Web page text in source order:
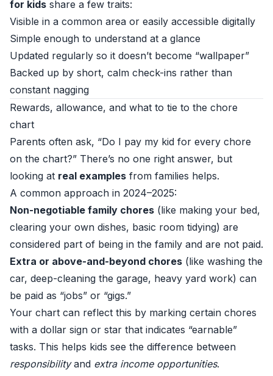
for kids share a few traits:
Visible in a common area or easily accessible digitally
Simple enough to understand at a glance
Updated regularly so it doesn’t become “wallpaper”
Backed up by short, calm check-ins rather than
constant nagging
Rewards, allowance, and what to tie to the chore
chart
Parents often ask, “Do I pay my kid for every chore
on the chart?” There’s no one right answer, but
looking at real examples from families helps.
A common approach in 2024–2025:
Non-negotiable family chores (like making your bed,
clearing your own dishes, basic room tidying) are
considered part of being in the family and are not paid.
Extra or above-and-beyond chores (like washing the
car, deep-cleaning the garage, heavy yard work) can
be paid as “jobs” or “gigs.”
Your chart can reflect this by marking certain chores
with a dollar sign or star that indicates “earnable”
tasks. This helps kids see the difference between
responsibilityand extra income opportunities.